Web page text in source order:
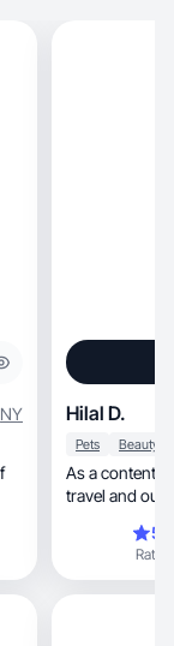
NY Hilal D.
Pets
As a content creator, I focus on
travel and
Rating